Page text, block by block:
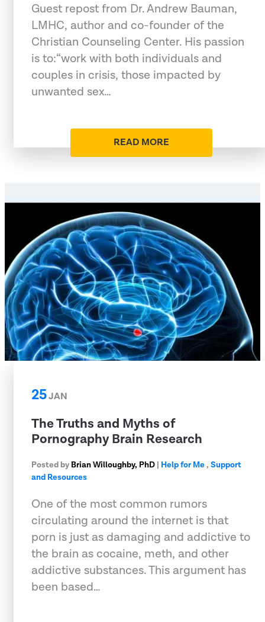
Guest repost from Dr. Andrew Bauman,
LMHC, author and co-founder of the
Christian Counseling Center. His passion
is to:“work with both individuals and
couples in crisis, those impacted by
unwanted sex…
READ MORE
25JAN
The Truths and Myths of
Pornography Brain Research
Posted by Brian Willoughby, PhD | Help for Me, Support
and Resources
One of the most common rumors
circulating around the internet is that
porn is just as damaging and addictive to
the brain as cocaine, meth, and other
addictive substances. This argument has
been based…